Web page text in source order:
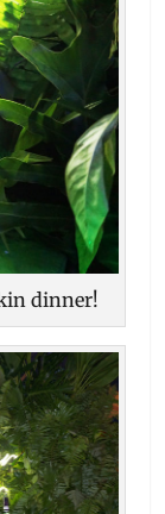
dinner!